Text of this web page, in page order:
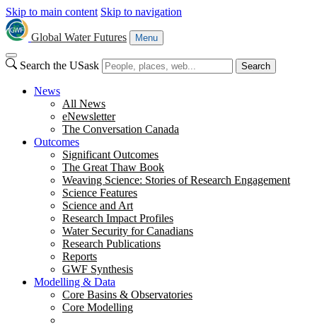
Skip to main content Skip to navigation
Global Water Futures Menu
Search the USask Search
News
All News
eNewsletter
The Conversation Canada
Outcomes
Significant Outcomes
The Great Thaw Book
Weaving Science: Stories of Research Engagement
Science Features
Science and Art
Research Impact Profiles
Water Security for Canadians
Research Publications
Reports
GWF Synthesis
Modelling & Data
Core Basins & Observatories
Core Modelling